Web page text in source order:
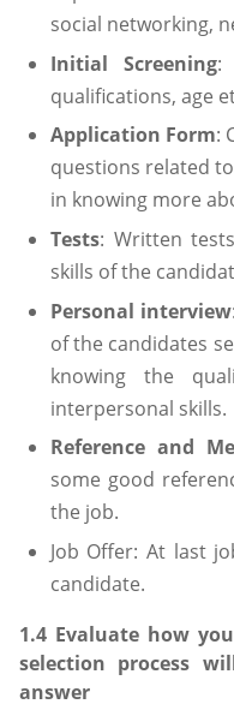
social networking,
Initial Screening:
qualifications, age
Application Form:
questions related
in knowing more
Tests: Written
skills of the
Personal interview
of the candidates
knowing the
interpersonal skills.
Reference and
some good
the job.
Job Offer: At last
candidate.
1.4 Evaluate how
selection process
answer